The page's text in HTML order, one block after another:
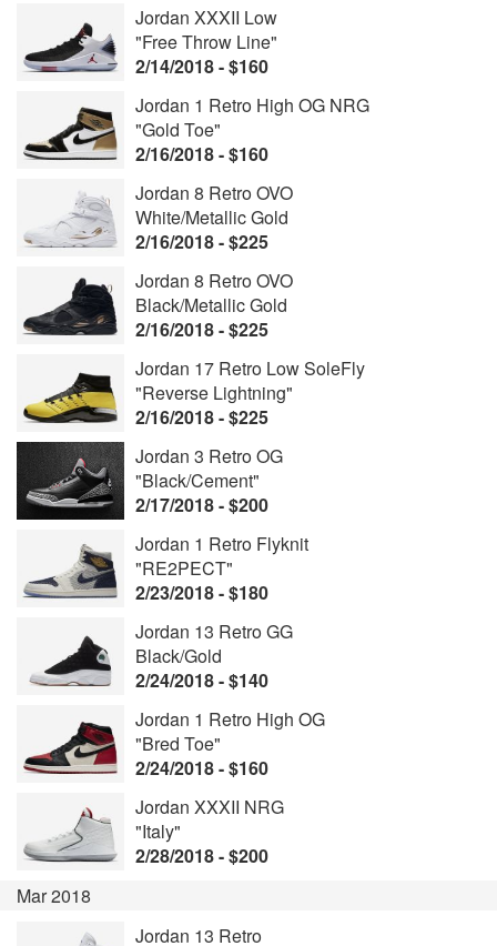
Jordan XXXII Low
"Free Throw Line"
2/14/2018 - $160
Jordan 1 Retro High OG NRG
"Gold Toe"
2/16/2018 - $160
Jordan 8 Retro OVO
White/Metallic Gold
2/16/2018 - $225
Jordan 8 Retro OVO
Black/Metallic Gold
2/16/2018 - $225
Jordan 17 Retro Low SoleFly
"Reverse Lightning"
2/16/2018 - $225
Jordan 3 Retro OG
"Black/Cement"
2/17/2018 - $200
Jordan 1 Retro Flyknit
"RE2PECT"
2/23/2018 - $180
Jordan 13 Retro GG
Black/Gold
2/24/2018 - $140
Jordan 1 Retro High OG
"Bred Toe"
2/24/2018 - $160
Jordan XXXII NRG
"Italy"
2/28/2018 - $200
Mar 2018
Jordan 13 Retro